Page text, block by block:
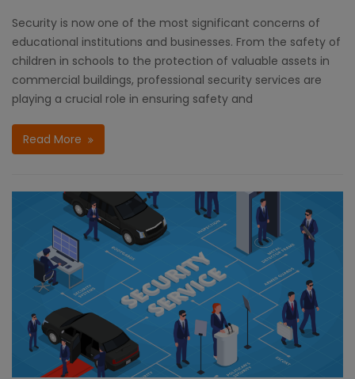
Security is now one of the most significant concerns of
educational institutions and businesses. From the safety of
children in schools to the protection of valuable assets in
commercial buildings, professional security services are
playing a crucial role in ensuring safety and
Read More